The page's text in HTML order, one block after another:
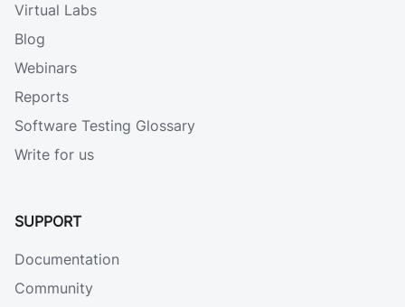
Virtual Labs
Blog
Webinars
Reports
Software Testing Glossary
Write for us
SUPPORT
Documentation
Community